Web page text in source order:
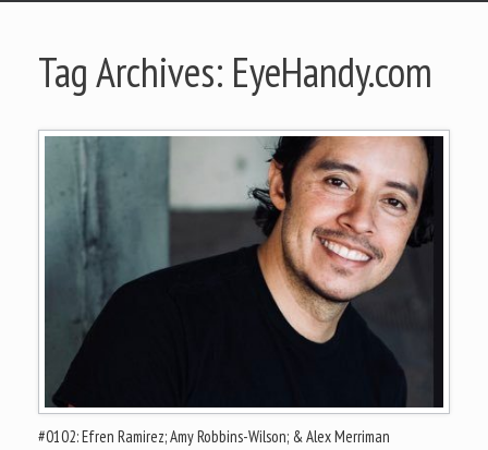
Tag Archives: EyeHandy.com
#0102: Efren Ramirez; Amy Robbins-Wilson; & Alex Merriman